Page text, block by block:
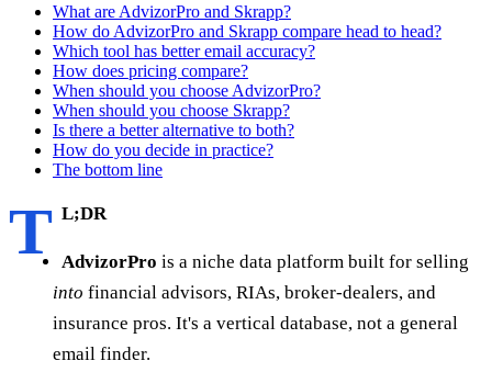
What are AdvizorPro and Skrapp?
How do AdvizorPro and Skrapp compare head to head?
Which tool has better email accuracy?
How does pricing compare?
When should you choose AdvizorPro?
When should you choose Skrapp?
Is there a better alternative to both?
How do you decide in practice?
The bottom line
T L;DR
AdvizorPro is a niche data platform built for selling
into financial advisors, RIAs, broker-dealers, and
insurance pros. It's a vertical database, not a general
email finder.